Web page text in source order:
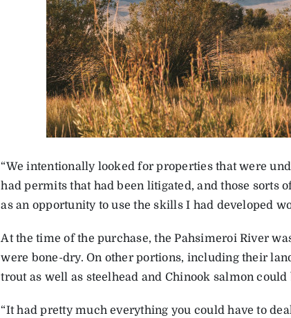
“We intentionally looked for properties that were
had permits that had been litigated, and those sorts
as an opportunity to use the skills I had developed
At the time of the purchase, the Pahsimeroi River
were bone-dry. On other portions, including their
trout as well as steelhead and Chinook salmon could
“It had pretty much everything you could have to